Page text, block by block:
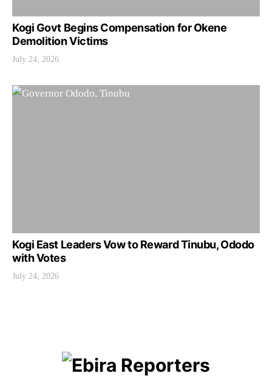
Kogi Govt Begins Compensation for Okene
Demolition Victims
July 24, 2026
Kogi East Leaders Vow to Reward Tinubu, Ododo
with Votes
July 24, 2026